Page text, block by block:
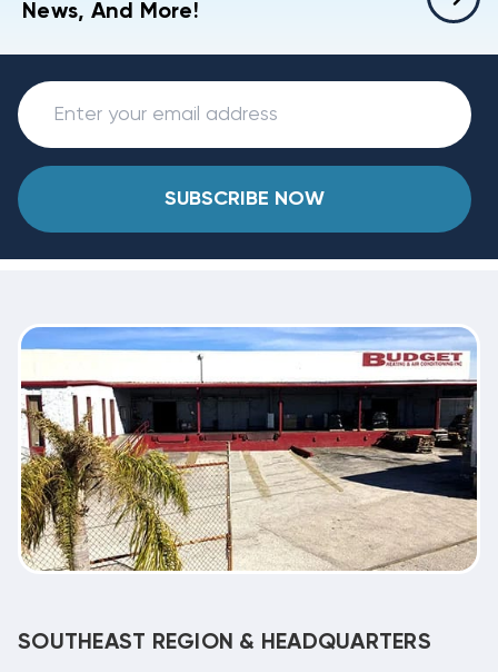
News, And More!
SUBSCRIBE NOW
SOUTHEAST REGION & HEADQUARTERS